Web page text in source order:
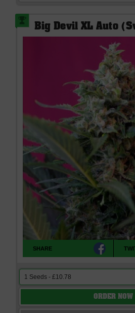
Big Devil XL Auto
SHARE
ORDER NOW